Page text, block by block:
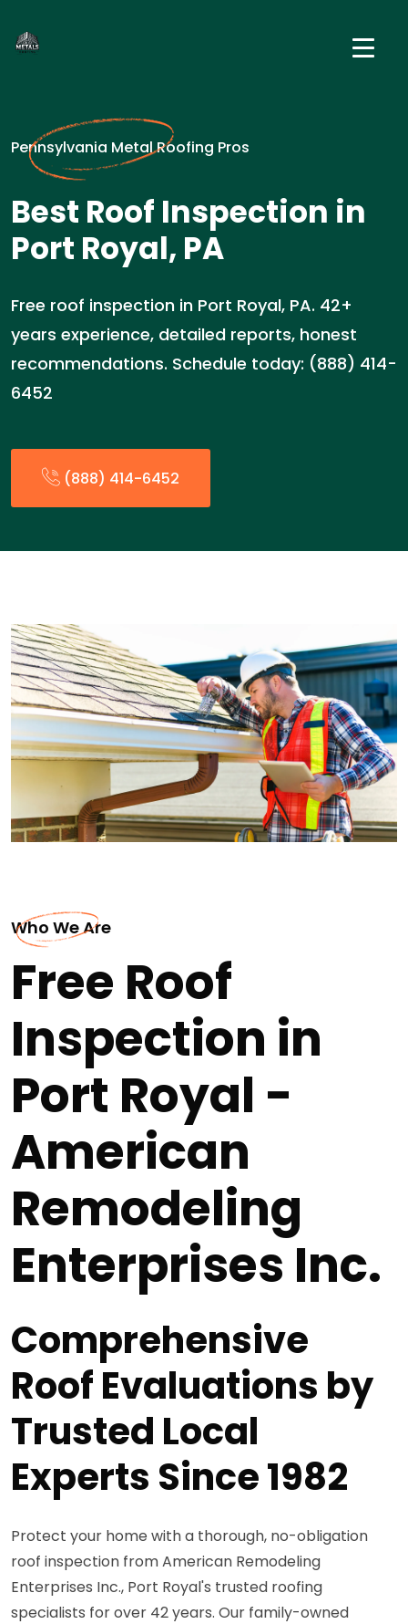
Pennsylvania Metal Roofing Pros
Best Roof Inspection in
Port Royal, PA
Free roof inspection in Port Royal, PA. 42+
years experience, detailed reports, honest
recommendations. Schedule today: (888) 414-
6452
(888) 414-6452
Who We Are
Free Roof
Inspection in
Port Royal -
American
Remodeling
Enterprises Inc.
Comprehensive
Roof Evaluations by
Trusted Local
Experts Since 1982
Protect your home with a thorough, no-obligation
roof inspection from American Remodeling
Enterprises Inc., Port Royal's trusted roofing
specialists for over 42 years. Our family-owned